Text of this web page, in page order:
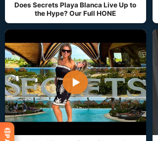
Does Secrets Playa Blanca Live Up to
the Hype? Our Full HONE
▶